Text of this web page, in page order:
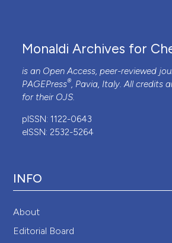
Monaldi Archives for
is an Open Access, peer-reviewed
PAGEPress®, Pavia, Italy. All credits
for their OJS.
pISSN: 1122-0643
eISSN: 2532-5264
INFO
About
Editorial Board